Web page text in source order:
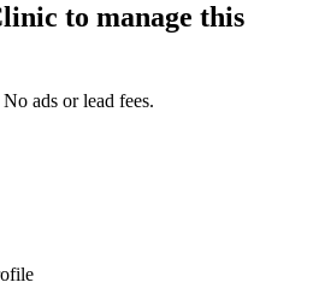
to manage this
ads or lead fees.